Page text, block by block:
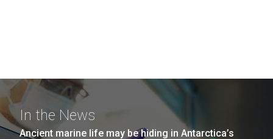
In the News
Ancient marine life may be hiding in Antarctica’s